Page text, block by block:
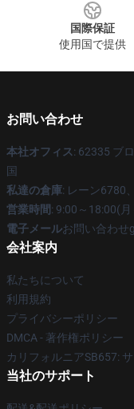
国際保証
使用国で提供
お問い合わせ
本社オフィス: 62335 ブ
国
私達の倉庫: レーン6780
営業時間: 9:00～18:00(
電子メールお問い合わせ
会社案内
私たちについて
利用規約
プライバシーポリシー
DMCA - 著作権ポリシー
カリフォルニアSB657:
当社のサポート